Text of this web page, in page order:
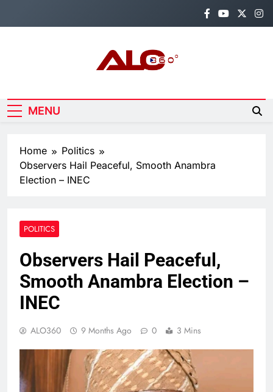
Alo360
MENU
Home
Politics
Observers Hail Peaceful, Smooth Anambra
Election – INEC
POLITICS
Observers Hail Peaceful,
Smooth Anambra Election –
INEC
ALO360 9 Months Ago 0 3 Mins